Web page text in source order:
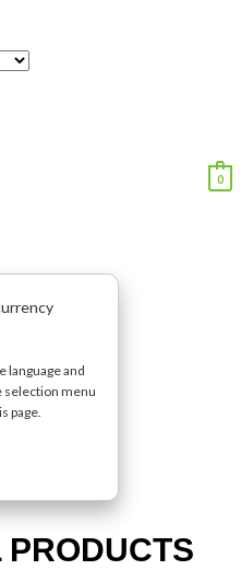
0
language and
selection menu
page.